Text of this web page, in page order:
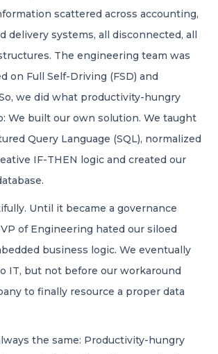
Bedford International –
independent professional
scattered across accounting,
delivery systems, all disconnected, all
The engineering team was
on Full Self-Driving (FSD) and
we did what productivity-hungry
We built our own solution. We taught
Query Language (SQL), normalized
IF-THEN logic and created our
Until it became a governance
of Engineering hated our siloed
business logic. We eventually
IT, but not before our workaround
to finally resource a proper data
the same: Productivity-hungry